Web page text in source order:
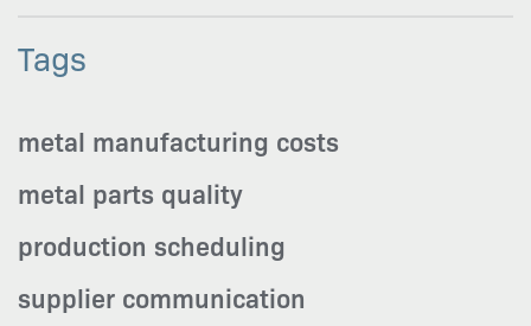
Tags
metal manufacturing costs
metal parts quality
production scheduling
supplier communication